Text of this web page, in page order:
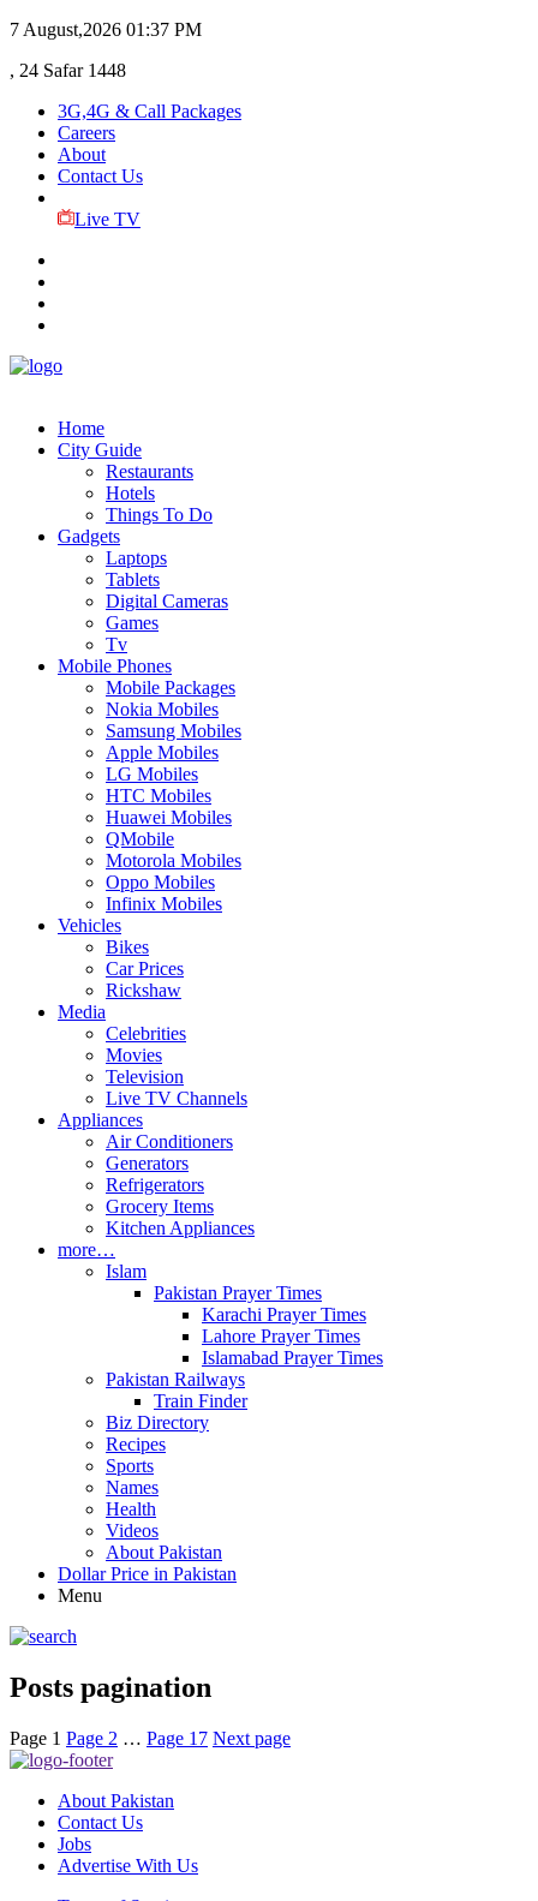
7 August,2026 01:37 PM
, 24 Safar 1448
3G,4G & Call Packages
Careers
About
Contact Us
Live TV
Home
City Guide
Restaurants
Hotels
Things To Do
Gadgets
Laptops
Tablets
Digital Cameras
Games
Tv
Mobile Phones
Mobile Packages
Nokia Mobiles
Samsung Mobiles
Apple Mobiles
LG Mobiles
HTC Mobiles
Huawei Mobiles
QMobile
Motorola Mobiles
Oppo Mobiles
Infinix Mobiles
Vehicles
Bikes
Car Prices
Rickshaw
Media
Celebrities
Movies
Television
Live TV Channels
Appliances
Air Conditioners
Generators
Refrigerators
Grocery Items
Kitchen Appliances
more…
Islam
Pakistan Prayer Times
Karachi Prayer Times
Lahore Prayer Times
Islamabad Prayer Times
Pakistan Railways
Train Finder
Biz Directory
Recipes
Sports
Names
Health
Videos
About Pakistan
Dollar Price in Pakistan
Menu
Posts pagination
Page 1 Page 2 … Page 17 Next page
About Pakistan
Contact Us
Jobs
Advertise With Us